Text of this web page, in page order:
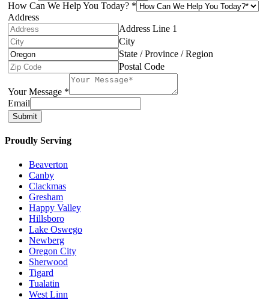
How Can We Help You Today? *
Address
Address Line 1
City
State / Province / Region
Postal Code
Your Message *
Email
Submit
Proudly Serving
Beaverton
Canby
Clackmas
Gresham
Happy Valley
Hillsboro
Lake Oswego
Newberg
Oregon City
Sherwood
Tigard
Tualatin
West Linn